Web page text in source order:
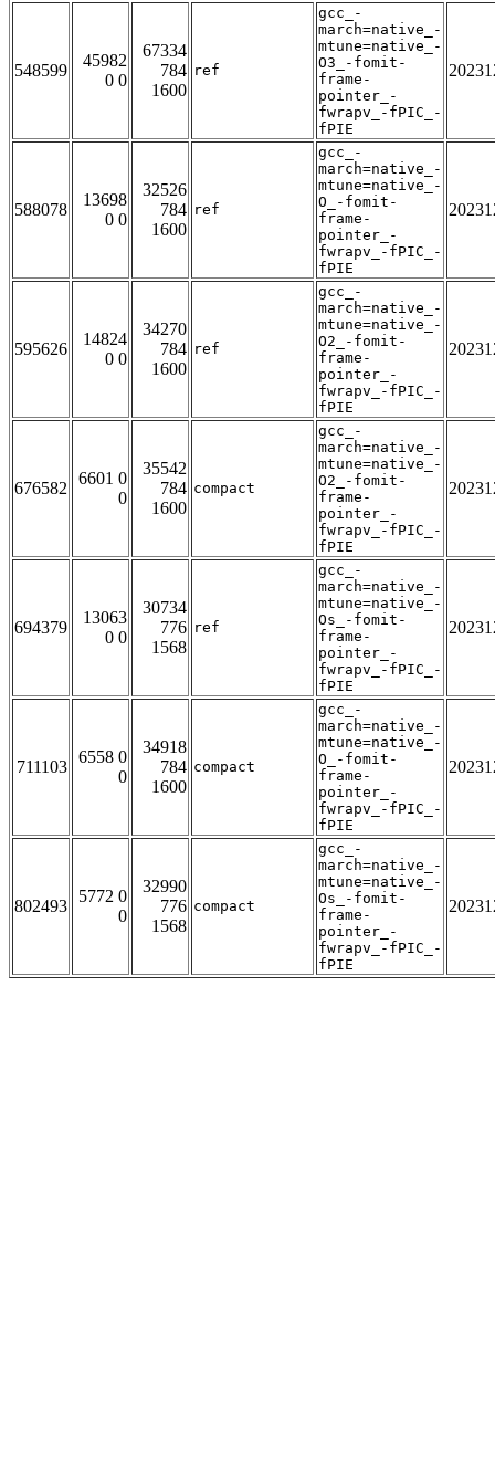
548599
45982
0 0
67334
784
1600
ref
gcc_-
march=native_-
mtune=native_-
O3_-fomit-
frame-
pointer_-
fwrapv_-fPIC_-
fPIE
588078
13698
0 0
32526
784
1600
ref
gcc_-
march=native_-
mtune=native_-
O_-fomit-
frame-
pointer_-
fwrapv_-fPIC_-
fPIE
595626
14824
0 0
34270
784
1600
ref
gcc_-
march=native_-
mtune=native_-
O2_-fomit-
frame-
pointer_-
fwrapv_-fPIC_-
fPIE
676582
6601 0
0
35542
784
1600
compact
gcc_-
march=native_-
mtune=native_-
O2_-fomit-
frame-
pointer_-
fwrapv_-fPIC_-
fPIE
694379
13063
0 0
30734
776
1568
ref
gcc_-
march=native_-
mtune=native_-
Os_-fomit-
frame-
pointer_-
fwrapv_-fPIC_-
fPIE
711103
6558 0
0
34918
784
1600
compact
gcc_-
march=native_-
mtune=native_-
O_-fomit-
frame-
pointer_-
fwrapv_-fPIC_-
fPIE
802493
5772 0
0
32990
776
1568
compact
gcc_-
march=native_-
mtune=native_-
Os_-fomit-
frame-
pointer_-
fwrapv_-fPIC_-
fPIE